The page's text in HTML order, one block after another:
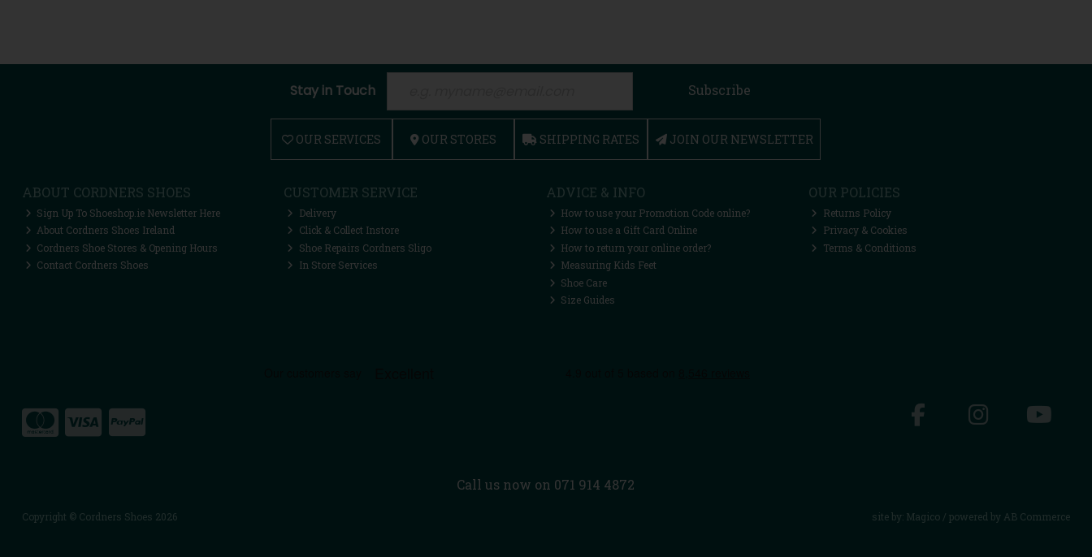
Stay in Touch Subscribe
OUR SERVICES OUR STORES SHIPPING RATES JOIN OUR NEWSLETTER
ABOUT CORDNERS SHOES
Sign Up To Shoeshop.ie Newsletter Here
About Cordners Shoes Ireland
Cordners Shoe Stores & Opening Hours
Contact Cordners Shoes
CUSTOMER SERVICE
Delivery
Click & Collect Instore
Shoe Repairs Cordners Sligo
In Store Services
ADVICE & INFO
How to use your Promotion Code online?
How to use a Gift Card Online
How to return your online order?
Measuring Kids Feet
Shoe Care
Size Guides
OUR POLICIES
Returns Policy
Privacy & Cookies
Terms & Conditions
Call us now on 071 914 4872
Copyright © Cordners Shoes 2026 site by: Magico / powered by AB Commerce